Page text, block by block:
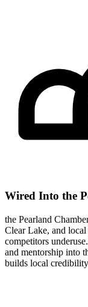
Wired Into the
the Pearland
Clear Lake, and local
competitors
and mentorship into
builds local